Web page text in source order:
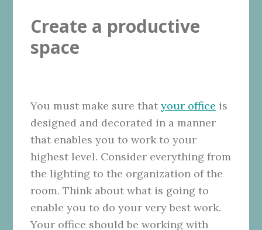
Create a productive
space
You must make sure thatyour office is
designed and decorated in a manner
that enables you to work to your
highest level. Consider everything from
the lighting to the organization of the
room. Think about what is going to
enable you to do your very best work.
Your office should be working with